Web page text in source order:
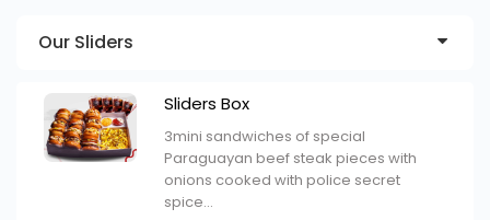
Our Sliders
Sliders Box
3mini sandwiches of special
Paraguayan beef steak pieces with
onions cooked with police secret
spice...